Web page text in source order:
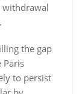
withdrawal
the gap
Paris
to persist